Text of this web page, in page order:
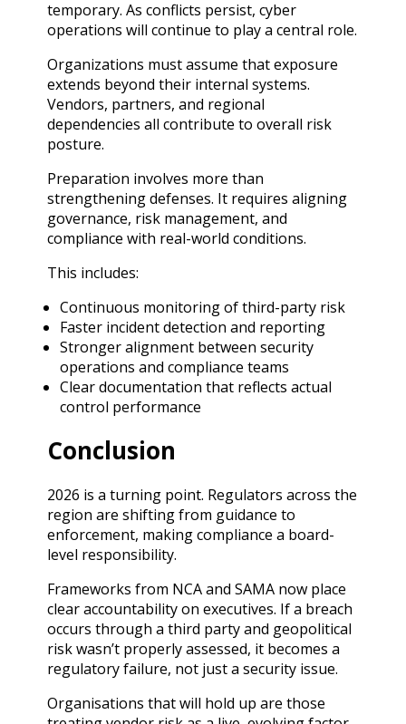
temporary. As conflicts persist, cyber
operations will continue to play a central role.
Organizations must assume that exposure
extends beyond their internal systems.
Vendors, partners, and regional
dependencies all contribute to overall risk
posture.
Preparation involves more than
strengthening defenses. It requires aligning
governance, risk management, and
compliance with real-world conditions.
This includes:
Continuous monitoring of third-party risk
Faster incident detection and reporting
Stronger alignment between security
operations and compliance teams
Clear documentation that reflects actual
control performance
Conclusion
2026 is a turning point. Regulators across the
region are shifting from guidance to
enforcement, making compliance a board-
level responsibility.
Frameworks from NCA and SAMA now place
clear accountability on executives. If a breach
occurs through a third party and geopolitical
risk wasn’t properly assessed, it becomes a
regulatory failure, not just a security issue.
Organisations that will hold up are those